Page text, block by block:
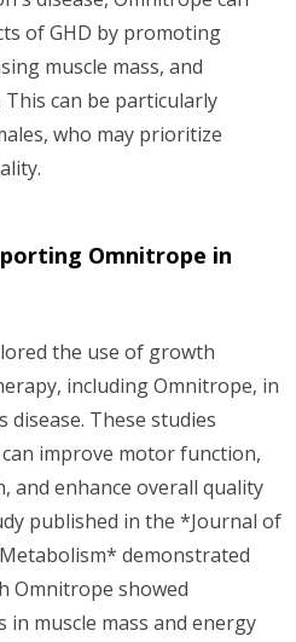
of GHD by promoting
muscle mass, and
can be particularly
who may prioritize
Omnitrope in
the use of growth
including Omnitrope, in
These studies
improve motor function,
and enhance overall quality
published in the *Journal of
demonstrated
Omnitrope showed
muscle mass and energy